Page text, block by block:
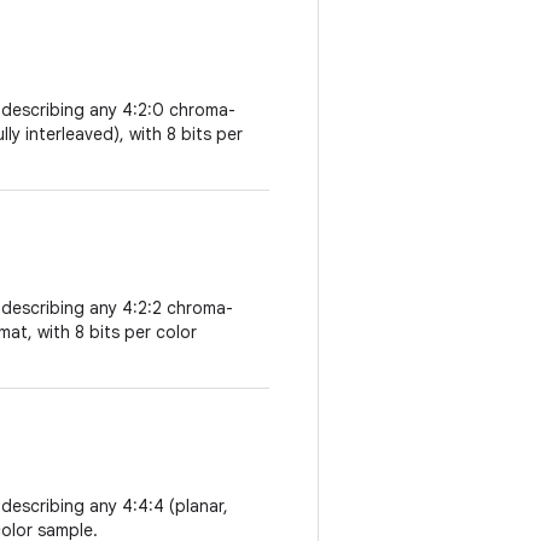
any 4:2:0 chroma-
interleaved), with 8 bits per
any 4:2:2 chroma-
with 8 bits per color
any 4:4:4 (planar,
sample.